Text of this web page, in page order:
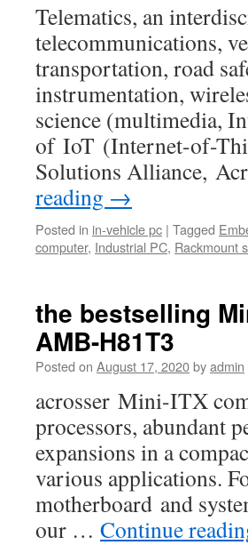
Telematics, an
telecommunications,
transportation, road
instrumentation,
science (multimedia,
of IoT (Internet-of-
Solutions Alliance,
reading →
Posted in in-vehicle pc | Tagged
computer, Industrial PC, Rackmount
the bestselling
AMB-H81T3
Posted on August 17, 2020byadmin
acrosser Mini-ITX
processors, abundant
expansions in a
various applications.
motherboard and
our … Continue